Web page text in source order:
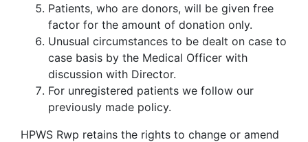
Patients, who are donors, will be given free
factor for the amount of donation only.
Unusual circumstances to be dealt on case to
case basis by the Medical Officer with
discussion with Director.
For unregistered patients we follow our
previously made policy.
HPWS Rwp retains the rights to change or amend